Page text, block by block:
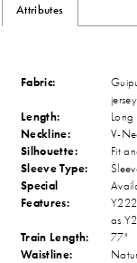
Attributes
Fabric:
jersey
Length:
Long
Neckline:
V-
Silhouette:
Fit
Sleeve Type:
Special
Features:
as
Train Length:
77"
Waistline: